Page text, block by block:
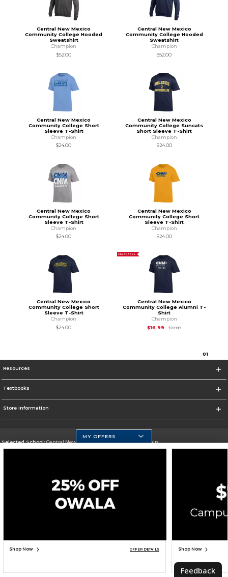
Central New Mexico
Community College Hooded
Sweatshirt
Champion
$52.00
Central New Mexico
Community College Hooded
Sweatshirt
Champion
$52.00
Central New Mexico
Community College Short
Sleeve T-Shirt
Champion
$24.00
Central New Mexico
Community College Suncats
Short Sleeve T-Shirt
Champion
$24.00
Central New Mexico
Community College Short
Sleeve T-Shirt
Champion
$24.00
Central New Mexico
Community College Short
Sleeve T-Shirt
Champion
$24.00
Central New Mexico
Community College Short
Sleeve T-Shirt
Champion
$24.00
CLEARANCE
Central New Mexico
Community College Alumni T-
Shirt
Champion
$16.99
$22.00Original Price is
01
Resources
Textbooks
Store Information
Selected School:Central New Mexico Community College-Main
Privacy Policy Careers Site Map
Cookie List
MY OFFERS
Shop Now OFFER DETAILS Shop Now